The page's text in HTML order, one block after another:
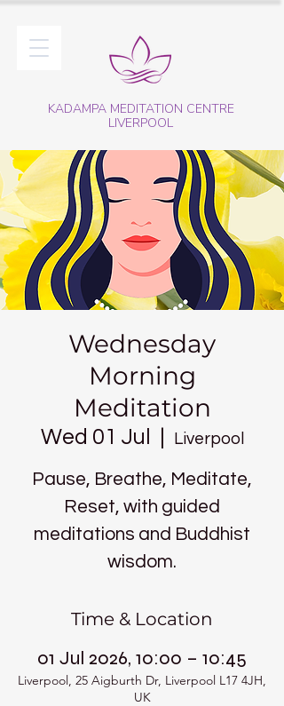
KADAMPA MEDITATION CENTRE
LIVERPOOL
Wednesday
Morning
Meditation
Wed 01 Jul Liverpool
Pause, Breathe, Meditate,
Reset, with guided
meditations and Buddhist
wisdom.
Time & Location
01 Jul 2026, 10:00 – 10:45
Liverpool, 25 Aigburth Dr, Liverpool L17 4JH,
UK